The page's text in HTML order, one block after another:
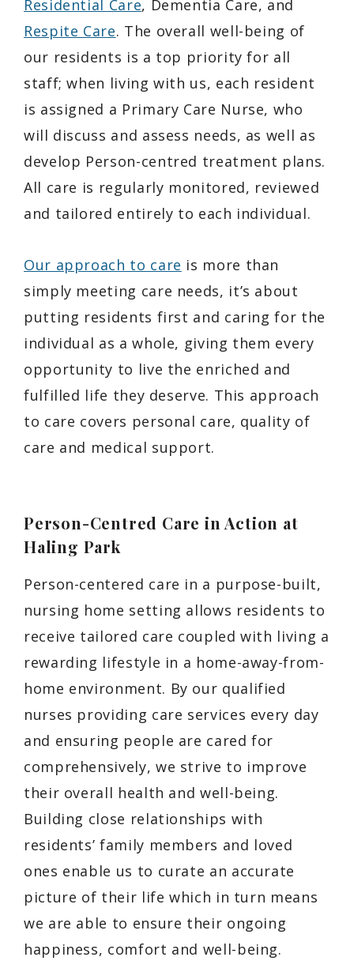
Residential Care, Dementia Care, and
Respite Care. The overall well-being of
our residents is a top priority for all
staff; when living with us, each resident
is assigned a Primary Care Nurse, who
will discuss and assess needs, as well as
develop Person-centred treatment plans.
All care is regularly monitored, reviewed
and tailored entirely to each individual.
Our approach to care is more than
simply meeting care needs, it’s about
putting residents first and caring for the
individual as a whole, giving them every
opportunity to live the enriched and
fulfilled life they deserve. This approach
to care covers personal care, quality of
care and medical support.
Person-Centred Care in Action at
Haling Park
Person-centered care in a purpose-built,
nursing home setting allows residents to
receive tailored care coupled with living a
rewarding lifestyle in a home-away-from-
home environment. By our qualified
nurses providing care services every day
and ensuring people are cared for
comprehensively, we strive to improve
their overall health and well-being.
Building close relationships with
residents’ family members and loved
ones enable us to curate an accurate
picture of their life which in turn means
we are able to ensure their ongoing
happiness, comfort and well-being.